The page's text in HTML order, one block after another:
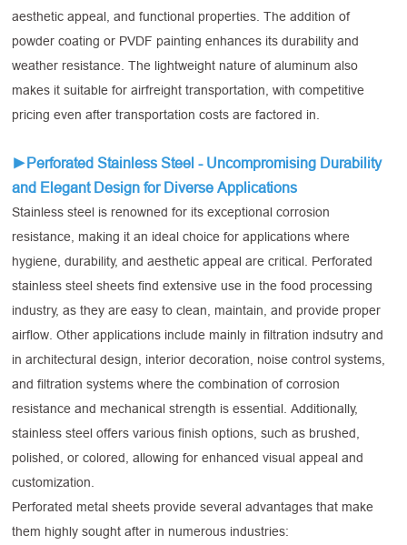
aesthetic appeal, and functional properties. The addition of
powder coating or PVDF painting enhances its durability and
weather resistance. The lightweight nature of aluminum also
makes it suitable for airfreight transportation, with competitive
pricing even after transportation costs are factored in.
►Perforated Stainless Steel - Uncompromising Durability
and Elegant Design for Diverse Applications
Stainless steel is renowned for its exceptional corrosion
resistance, making it an ideal choice for applications where
hygiene, durability, and aesthetic appeal are critical. Perforated
stainless steel sheets find extensive use in the food processing
industry, as they are easy to clean, maintain, and provide proper
airflow. Other applications include mainly in filtration indsutry and
in architectural design, interior decoration, noise control systems,
and filtration systems where the combination of corrosion
resistance and mechanical strength is essential. Additionally,
stainless steel offers various finish options, such as brushed,
polished, or colored, allowing for enhanced visual appeal and
customization.
Perforated metal sheets provide several advantages that make
them highly sought after in numerous industries: